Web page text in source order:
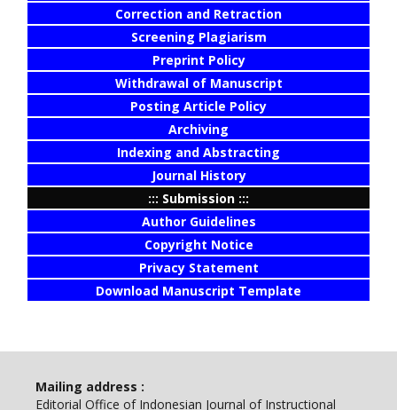
Correction and Retraction
Screening Plagiarism
Preprint Policy
Withdrawal of Manuscript
Posting Article Policy
Archiving
Indexing and Abstracting
Journal History
::: Submission :::
Author Guidelines
Copyright Notice
Privacy Statement
Download Manuscript Template
Mailing address :
Editorial Office of Indonesian Journal of Instructional